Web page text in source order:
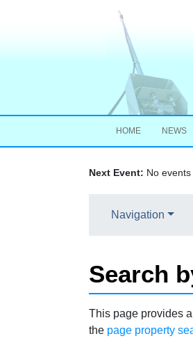
HOME NEWS
Next Event: No
Navigation
Search
Jump to:navigation,
This page provides
the page property